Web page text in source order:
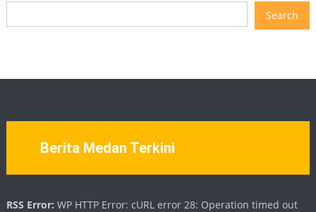
Search
Berita Medan Terkini
RSS Error: WP HTTP Error: cURL error 28: Operation timed out